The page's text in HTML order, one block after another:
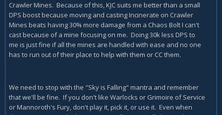
Crawler Mines. Because of this, KJC suits me better than a small
DPS boost because moving and casting Incinerate on Crawler
Mines beats having 30% more damage from a Chaos Bolt I can't
cast because of a mine focusing on me. Doing 30k less DPS to
me is just fine if all the mines are handled with ease and no one
has to run out of their place to help with them or CC them.
We need to stop with the "Sky is Falling" mantra and remember
that we'll be fine. If you don't like Warlocks or Grimoire of Service
or Mannoroth's Fury, don't play it, pick it, or use it. Even when